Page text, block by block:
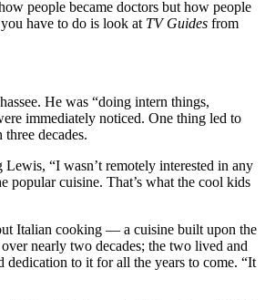
people became doctors but how people
have to do is look at TV Guides from
He was “doing intern things,
immediately noticed. One thing led to
decades.
“I wasn’t remotely interested in any
popular cuisine. That’s what the cool kids
Italian cooking — a cuisine built upon the
nearly two decades; the two lived and
to it for all the years to come. “It